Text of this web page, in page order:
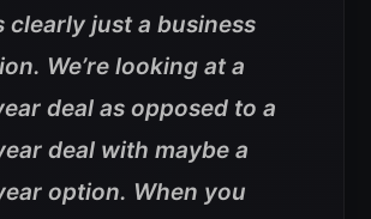
clearly just a business
We’re looking at a
deal as opposed to a
deal with maybe a
option. When you